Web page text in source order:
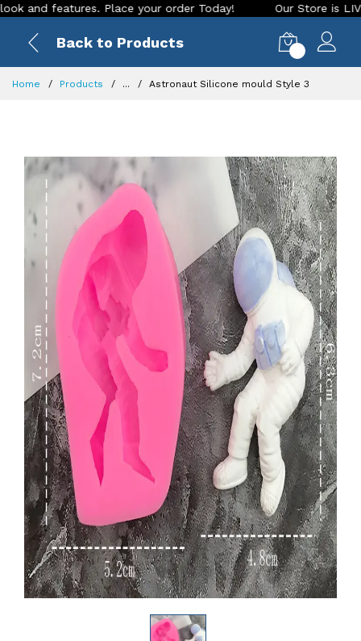
features. Place your order Today! Our Store is LIVE with
Back to Products
Home Products ... Astronaut Silicone mould Style 3